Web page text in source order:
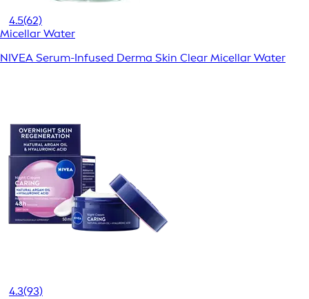
4.5(62)
Micellar Water
NIVEA Serum-Infused Derma Skin Clear Micellar Water
4.3(93)